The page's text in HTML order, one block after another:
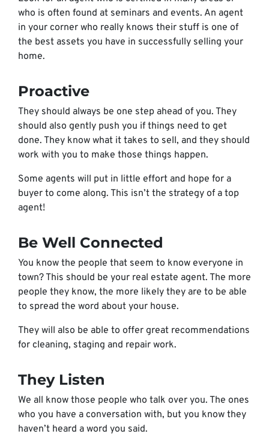
who is often found at seminars and events. An agent
in your corner who really knows their stuff is one of
the best assets you have in successfully selling your
home.
Proactive
They should always be one step ahead of you. They
should also gently push you if things need to get
done. They know what it takes to sell, and they should
work with you to make those things happen.
Some agents will put in little effort and hope for a
buyer to come along. This isn’t the strategy of a top
agent!
Be Well Connected
You know the people that seem to know everyone in
town? This should be your real estate agent. The more
people they know, the more likely they are to be able
to spread the word about your house.
They will also be able to offer great recommendations
for cleaning, staging and repair work.
They Listen
We all know those people who talk over you. The ones
who you have a conversation with, but you know they
haven’t heard a word you said.